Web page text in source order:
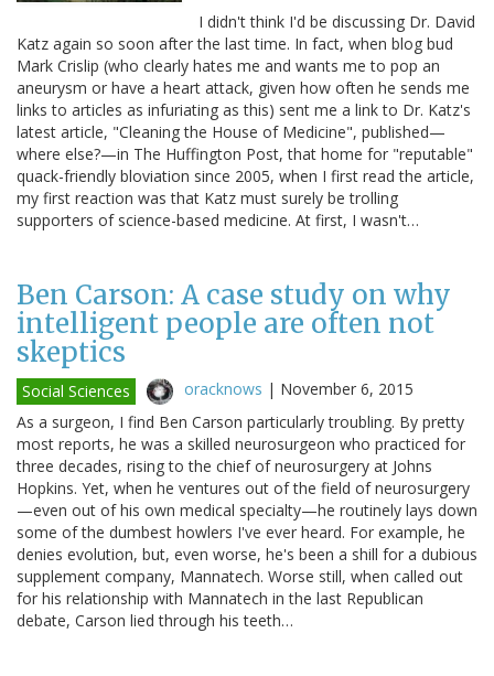
I didn't think I'd be discussing Dr. David
Katz again so soon after the last time. In fact, when blog bud
Mark Crislip (who clearly hates me and wants me to pop an
aneurysm or have a heart attack, given how often he sends me
links to articles as infuriating as this) sent me a link to Dr. Katz's
latest article, "Cleaning the House of Medicine", published—
where else?—in The Huffington Post, that home for "reputable"
quack-friendly bloviation since 2005, when I first read the article,
my first reaction was that Katz must surely be trolling
supporters of science-based medicine. At first, I wasn't…
Ben Carson: A case study on why
intelligent people are often not
skeptics
Social Sciences oracknows | November 6, 2015
As a surgeon, I find Ben Carson particularly troubling. By pretty
most reports, he was a skilled neurosurgeon who practiced for
three decades, rising to the chief of neurosurgery at Johns
Hopkins. Yet, when he ventures out of the field of neurosurgery
—even out of his own medical specialty—he routinely lays down
some of the dumbest howlers I've ever heard. For example, he
denies evolution, but, even worse, he's been a shill for a dubious
supplement company, Mannatech. Worse still, when called out
for his relationship with Mannatech in the last Republican
debate, Carson lied through his teeth…